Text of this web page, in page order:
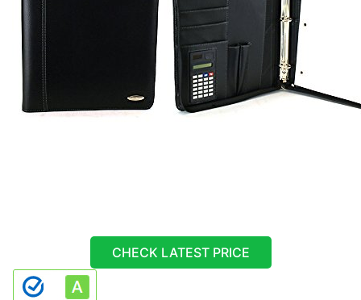
CHECK LATEST PRICE